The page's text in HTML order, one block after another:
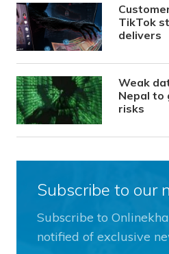
TikTok
delivers
Weak
Nepal to
risks
Subscribe to our
Subscribe to
notified of exclusive